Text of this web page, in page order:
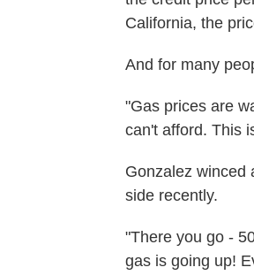
California, the
And for many
"Gas prices are
can't afford. This
Gonzalez winced
side recently.
"There you go -
gas is going up!